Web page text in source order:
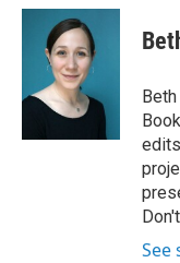
c
o
i
t
t
e
r
n
I
n
See